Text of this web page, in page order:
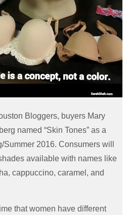
Bloggers, buyers Mary
named “Skin Tones” as a
2016. Consumers will
available with names like
cappuccino, caramel, and
that women have different